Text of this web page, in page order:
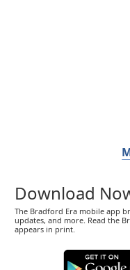
Download
The Bradford Era mobile app
updates, and more. Read the
appears in print.